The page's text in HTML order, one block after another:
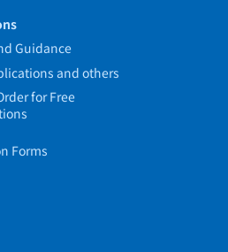
Guidance
and others
for Free
Forms